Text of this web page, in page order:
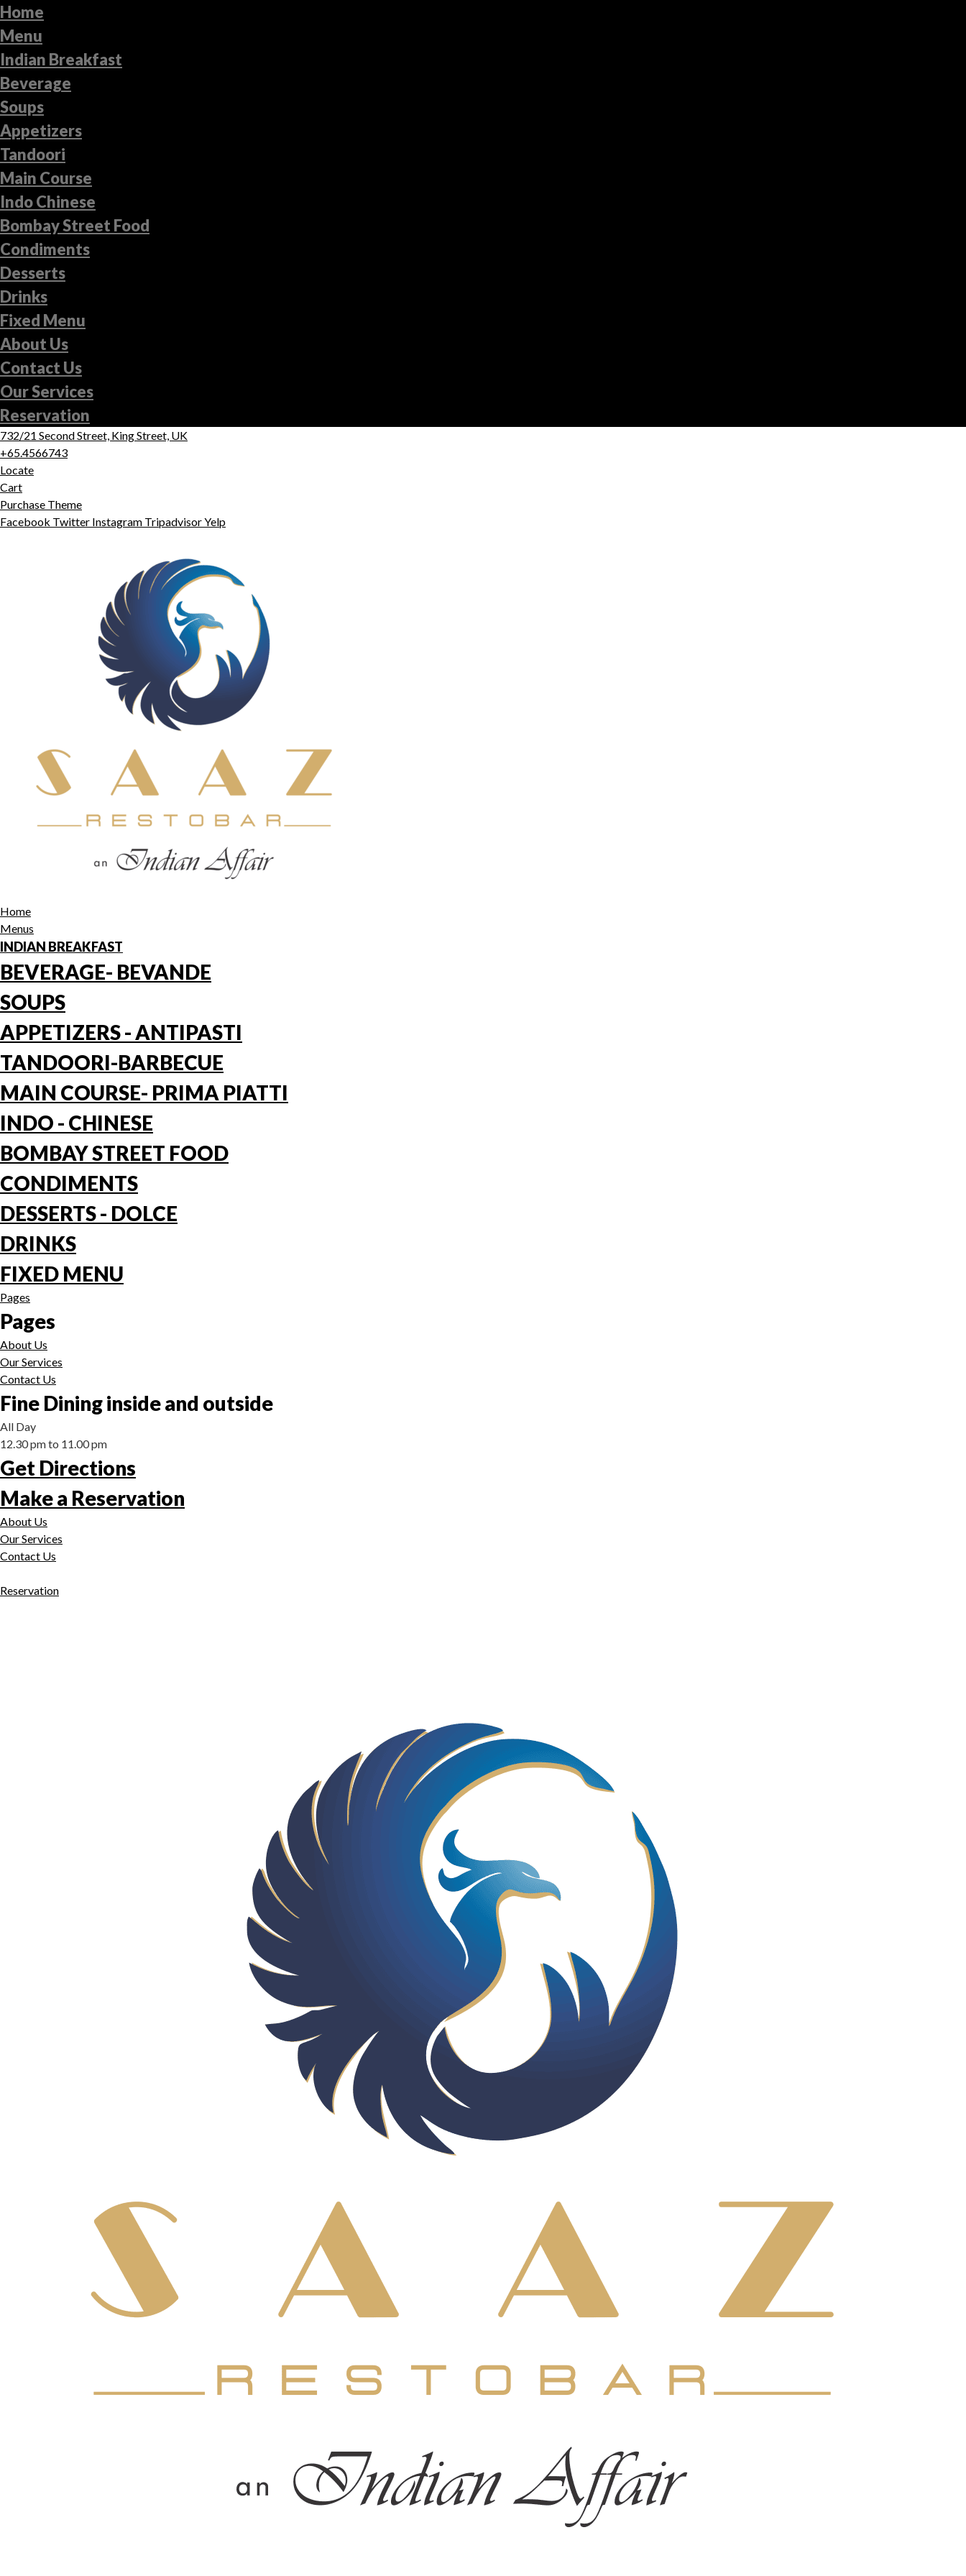
Home
Menu
Indian Breakfast
Beverage
Soups
Appetizers
Tandoori
Main Course
Indo Chinese
Bombay Street Food
Condiments
Desserts
Drinks
Fixed Menu
About Us
Contact Us
Our Services
Reservation
732/21 Second Street, King Street, UK
+65.4566743
Locate
Cart
Purchase Theme
Facebook Twitter Instagram TripadvisorYelp
Home
Menus
INDIAN BREAKFAST
BEVERAGE- BEVANDE
SOUPS
APPETIZERS - ANTIPASTI
TANDOORI-BARBECUE
MAIN COURSE- PRIMA PIATTI
INDO - CHINESE
BOMBAY STREET FOOD
CONDIMENTS
DESSERTS - DOLCE
DRINKS
FIXED MENU
Pages
Pages
About Us
Our Services
Contact Us
Fine Dining inside and outside
All Day
12.30 pm to 11.00 pm
Get Directions
Make a Reservation
About Us
Our Services
Contact Us
Reservation